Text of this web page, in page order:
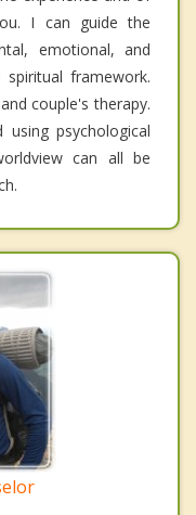
I can guide the
emotional, and
framework.
couple's therapy.
using psychological
can all be